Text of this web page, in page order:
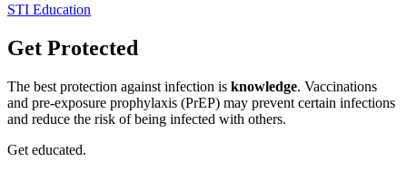
STI Education
Get Protected
The best protection against infection is knowledge. Vaccinations
and pre-exposure prophylaxis (PrEP) may prevent certain infections
and reduce the risk of being infected with others.
Get educated.